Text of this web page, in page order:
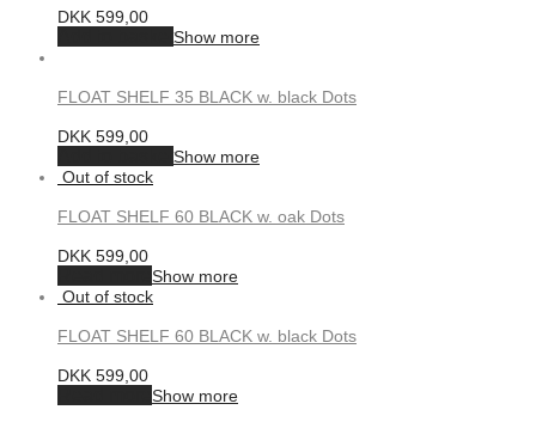
DKK 599,00
Show more
FLOAT SHELF 35 BLACK w. black Dots
DKK 599,00
Show more
FLOAT SHELF 60 BLACK w. oak Dots
DKK 599,00
Show more
FLOAT SHELF 60 BLACK w. black Dots
DKK 599,00
Show more